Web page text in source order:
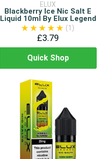
ELUX
Blackberry Ice Nic Salt E
Liquid 10ml By Elux Legend
(1)
£3.79
Quick Shop